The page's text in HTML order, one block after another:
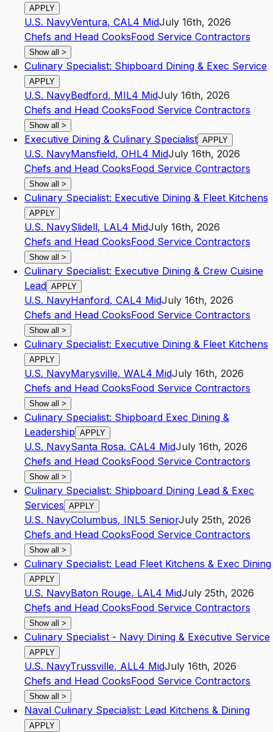
APPLY
U.S. NavyVentura, CAL4 MidJuly 16th, 2026
Chefs and Head CooksFood Service Contractors
Show all >
Culinary Specialist: Shipboard Dining & Exec Service
APPLY
U.S. NavyBedford, MIL4 MidJuly 16th, 2026
Chefs and Head CooksFood Service Contractors
Show all >
Executive Dining & Culinary Specialist APPLY
U.S. NavyMansfield, OHL4 MidJuly 16th, 2026
Chefs and Head CooksFood Service Contractors
Show all >
Culinary Specialist: Executive Dining & Fleet Kitchens
APPLY
U.S. NavySlidell, LAL4 MidJuly 16th, 2026
Chefs and Head CooksFood Service Contractors
Show all >
Culinary Specialist: Executive Dining & Crew Cuisine
Lead APPLY
U.S. NavyHanford, CAL4 MidJuly 16th, 2026
Chefs and Head CooksFood Service Contractors
Show all >
Culinary Specialist: Executive Dining & Fleet Kitchens
APPLY
U.S. NavyMarysville, WAL4 MidJuly 16th, 2026
Chefs and Head CooksFood Service Contractors
Show all >
Culinary Specialist: Shipboard Exec Dining &
Leadership APPLY
U.S. NavySanta Rosa, CAL4 MidJuly 16th, 2026
Chefs and Head CooksFood Service Contractors
Show all >
Culinary Specialist: Shipboard Dining Lead & Exec
Services APPLY
U.S. NavyColumbus, INL5 SeniorJuly 25th, 2026
Chefs and Head CooksFood Service Contractors
Show all >
Culinary Specialist: Lead Fleet Kitchens & Exec Dining
APPLY
U.S. NavyBaton Rouge, LAL4 MidJuly 25th, 2026
Chefs and Head CooksFood Service Contractors
Show all >
Culinary Specialist - Navy Dining & Executive Service
APPLY
U.S. NavyTrussville, ALL4 MidJuly 16th, 2026
Chefs and Head CooksFood Service Contractors
Show all >
Naval Culinary Specialist: Lead Kitchens & Dining
APPLY